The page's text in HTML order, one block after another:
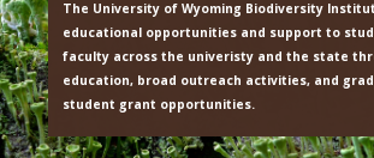
Education in
The University of Wyoming
educational opportunities and
faculty across the univeristy and